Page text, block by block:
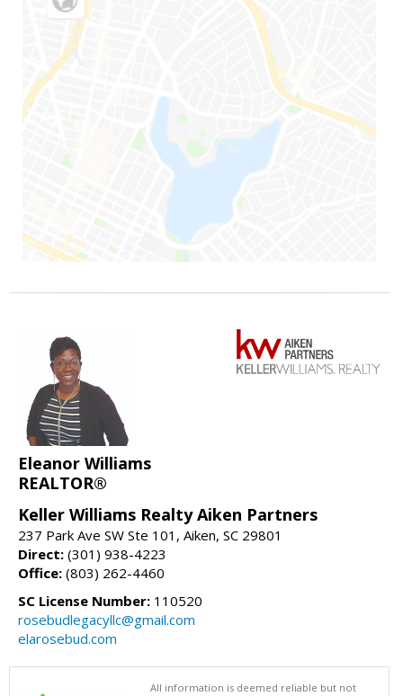
Eleanor Williams
REALTOR®
Keller Williams Realty Aiken Partners
237 Park Ave SW Ste 101, Aiken, SC 29801
Direct: (301) 938-4223
Office: (803) 262-4460
SC License Number: 110520
rosebudlegacyllc@gmail.com
elarosebud.com
All information is deemed reliable but not